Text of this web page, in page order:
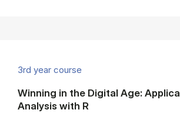
3rd year course
Winning in the Digital Age:
Analysis with R